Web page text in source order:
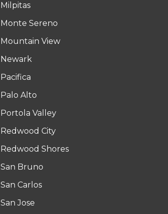
Milpitas
Monte Sereno
Mountain View
Newark
Pacifica
Palo Alto
Portola Valley
Redwood City
Redwood Shores
San Bruno
San Carlos
San Jose